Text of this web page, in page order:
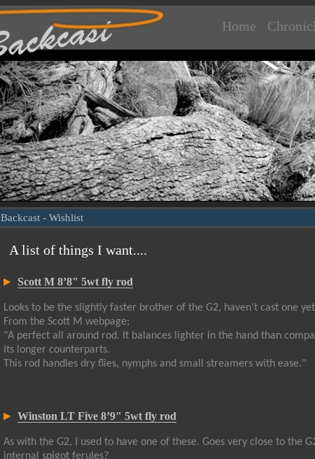
Home
Backcast - Wishlist
A list of things I want....
Scott M 8’8" 5wt fly rod
Looks to be the slightly faster brother of the G2, haven’t cast one
From the Scott M webpage;
"A perfect all around rod. It balances lighter in the hand than
its longer counterparts.
This rod handles dry flies, nymphs and small streamers with ease."
Winston LT Five 8’9" 5wt fly rod
As with the G2, I used to have one of these. Goes very close to
internal spigot ferules?